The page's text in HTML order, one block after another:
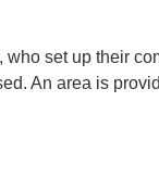
set up their
An area is